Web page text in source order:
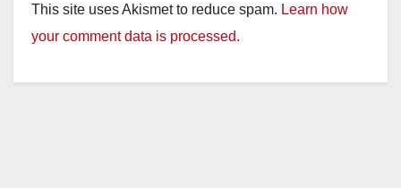
This site uses Akismet to reduce spam. Learn how
your comment data is processed.